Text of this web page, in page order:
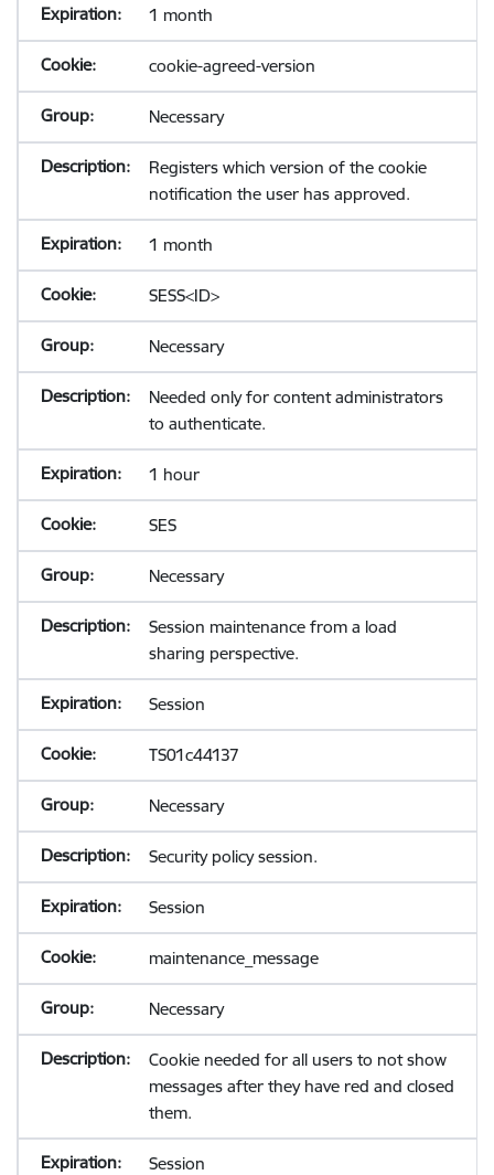
1 month
cookie-agreed-version
Necessary
Registers which version of the cookie
notification the user has approved.
1 month
SESS<ID>
Necessary
Needed only for content administrators
to authenticate.
1 hour
SES
Necessary
Session maintenance from a load
sharing perspective.
Session
TS01c44137
Necessary
Security policy session.
Session
maintenance_message
Necessary
Cookie needed for all users to not show
messages after they have red and closed
them.
Session